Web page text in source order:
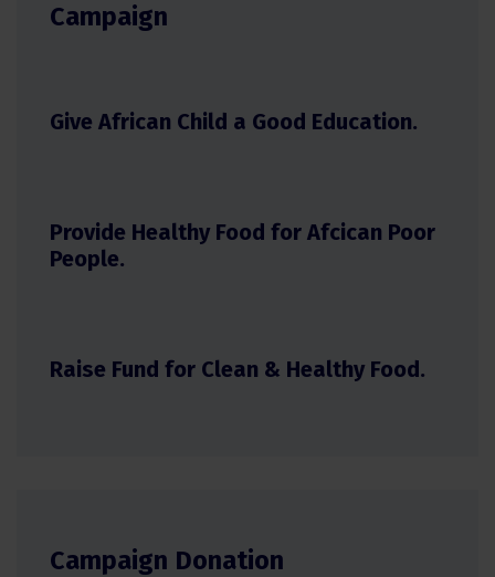
Campaign
Give African Child a Good Education.
Provide Healthy Food for Afcican Poor
People.
Raise Fund for Clean & Healthy Food.
Campaign Donation